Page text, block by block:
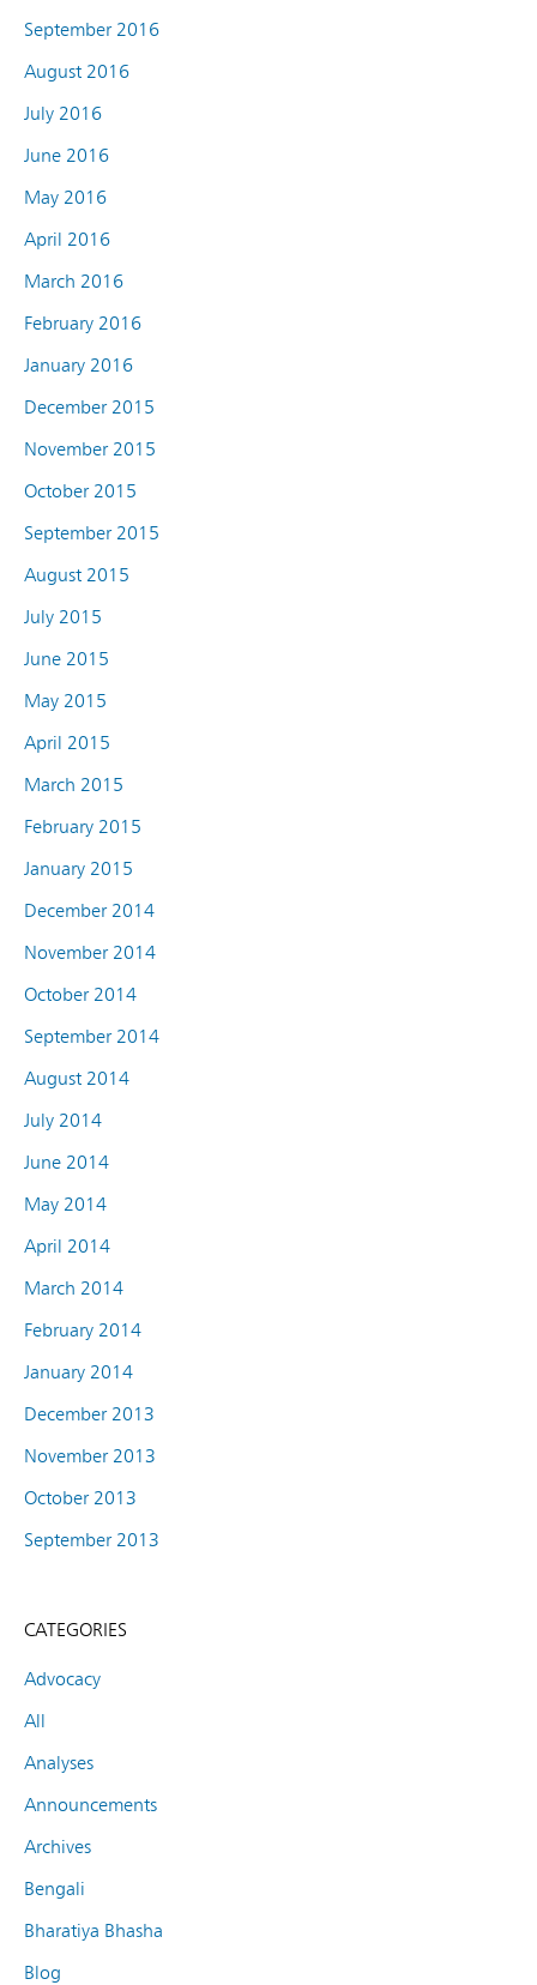
September 2016
August 2016
July 2016
June 2016
May 2016
April 2016
March 2016
February 2016
January 2016
December 2015
November 2015
October 2015
September 2015
August 2015
July 2015
June 2015
May 2015
April 2015
March 2015
February 2015
January 2015
December 2014
November 2014
October 2014
September 2014
August 2014
July 2014
June 2014
May 2014
April 2014
March 2014
February 2014
January 2014
December 2013
November 2013
October 2013
September 2013
CATEGORIES
Advocacy
All
Analyses
Announcements
Archives
Bengali
Bharatiya Bhasha
Blog